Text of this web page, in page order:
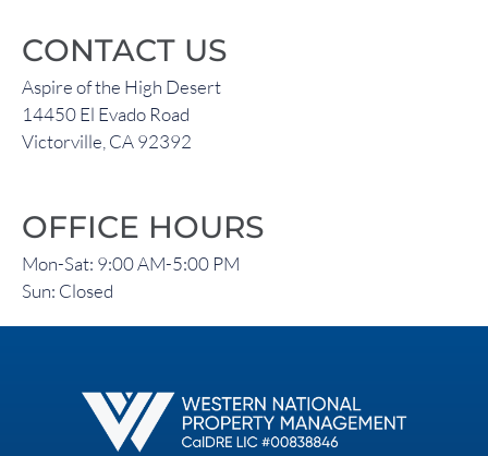
CONTACT US
Aspire of the High Desert
14450 El Evado Road
Victorville, CA 92392
OFFICE HOURS
Mon-Sat: 9:00 AM-5:00 PM
Sun: Closed